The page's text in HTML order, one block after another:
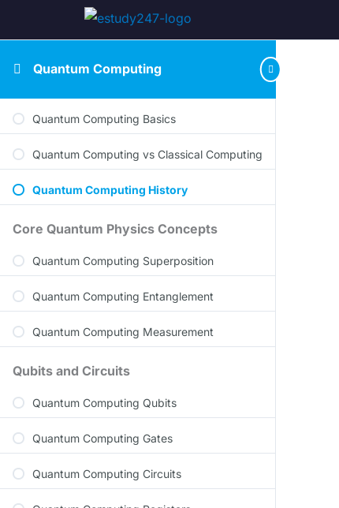
Quantum Computing
Quantum Computing Basics
Quantum Computing vs Classical Computing
Quantum Computing History
Core Quantum Physics Concepts
Quantum Computing Superposition
Quantum Computing Entanglement
Quantum Computing Measurement
Qubits and Circuits
Quantum Computing Qubits
Quantum Computing Gates
Quantum Computing Circuits